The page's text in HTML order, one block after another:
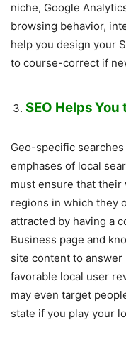
niche, Google
browsing behavior,
help you design your
to course-correct if
SEO Helps
Geo-specific
emphases of local
must ensure that
regions in which they
attracted by having a
Business page and
site content to
favorable local user
may even target
state if you play your